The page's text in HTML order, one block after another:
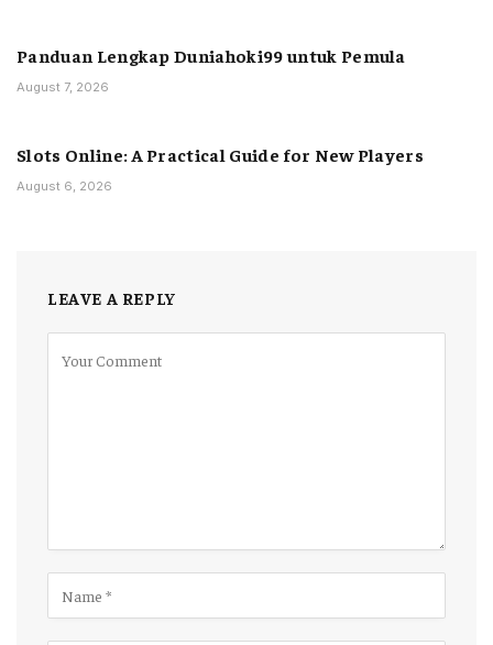
Panduan Lengkap Duniahoki99 untuk Pemula
August 7, 2026
Slots Online: A Practical Guide for New Players
August 6, 2026
LEAVE A REPLY